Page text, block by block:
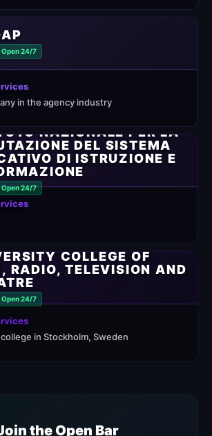
Open 24/7
in the agency industry
NAZIONALE PER LA
DEL SISTEMA
DI ISTRUZIONE E
Open 24/7
COLLEGE OF
RADIO, TELEVISION AND
Open 24/7
in Stockholm, Sweden
the Open Bar